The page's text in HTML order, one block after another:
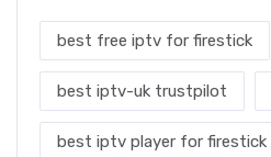
best free iptv for firestick
best iptv-uk trustpilot
best iptv player for firestick